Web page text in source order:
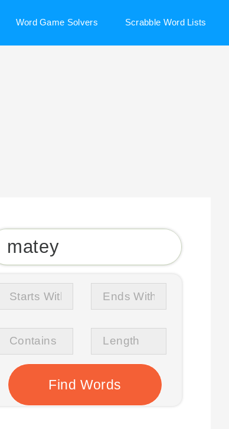
Word Game Solvers Scrabble Word Lists